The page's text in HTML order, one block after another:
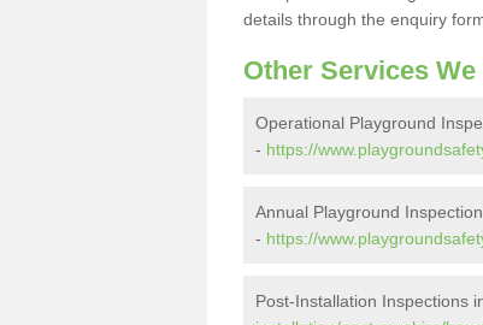
details through the enquiry
Other Services
Operational Playground
- https://
Annual Playground
- https://
Post-Installation Inspections